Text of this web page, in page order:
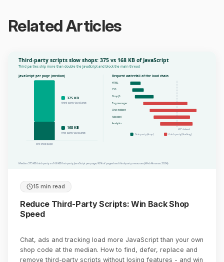
Related Articles
Third-party scripts slow shops: 375 vs 168 KB of JavaScript
Third parties ship more than double the JavaScript and block the main thread
JavaScript per page (median)
one shop page
375 KB
third-party JavaScript
168 KB
first-party JavaScript
Request waterfall of the load chain
HTML
CSS
Shop JS
Tag manager
Chat widget
Ads pixel
Analytics
LCP delayed
first-party (shop) third-party (blocking)
Median 375 KB third-party vs 168 KB first-party JavaScript per page; 92% of pages load third-party resources (Web Almanac 2024)
15 min read
Reduce Third-Party Scripts: Win Back Shop
Speed
Chat, ads and tracking load more JavaScript than your own
shop code at the median. How to find, defer, replace and
remove third-party scripts without losing features - and win